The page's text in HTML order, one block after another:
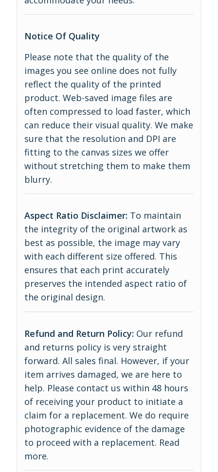
Notice Of Quality
Please note that the quality of the
images you see online does not fully
reflect the quality of the printed
product. Web-saved image files are
often compressed to load faster, which
can reduce their visual quality. We make
sure that the resolution and DPI are
fitting to the canvas sizes we offer
without stretching them to make them
blurry.
Aspect Ratio Disclaimer: To maintain
the integrity of the original artwork as
best as possible, the image may vary
with each different size offered. This
ensures that each print accurately
preserves the intended aspect ratio of
the original design.
Refund and Return Policy: Our refund
and returns policy is very straight
forward. All sales final. However, if your
item arrives damaged, we are here to
help. Please contact us within 48 hours
of receiving your product to initiate a
claim for a replacement. We do require
photographic evidence of the damage
to proceed with a replacement. Read
more.